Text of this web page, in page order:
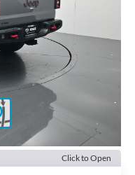
Click to Open